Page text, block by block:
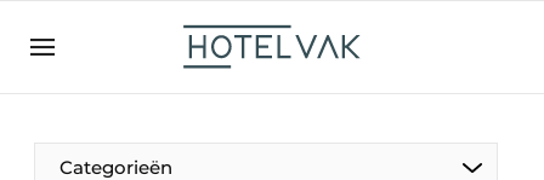
EN
NL
EN
FR
Categorieën